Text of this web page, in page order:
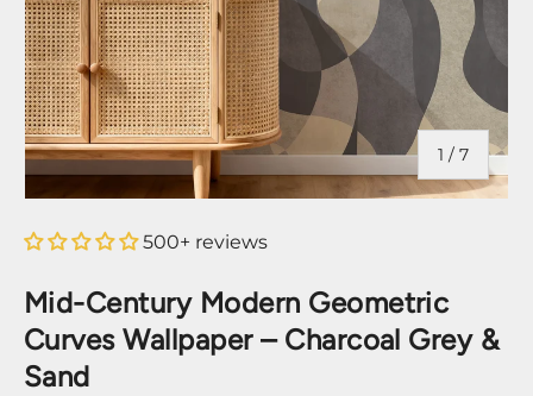
1 / of
7
500+ reviews
Mid-Century Modern Geometric
Curves Wallpaper – Charcoal Grey &
Sand